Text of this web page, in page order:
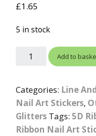
£1.65
5 in stock
Add to
Categories: Line
Nail Art Stickers,
Glitters Tags: 5D
Ribbon Nail Art